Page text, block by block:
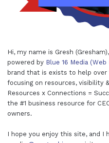
Hi, my name is Gresh
powered by Blue 16 Media (Web
brand that is exists to help over
focusing on resources, visibility
Resources x Connections =
the #1 business resource for
owners.
I hope you enjoy this site, and I